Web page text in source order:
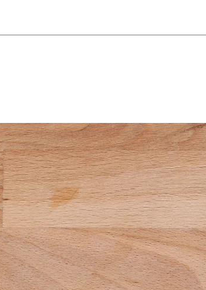
Start Your